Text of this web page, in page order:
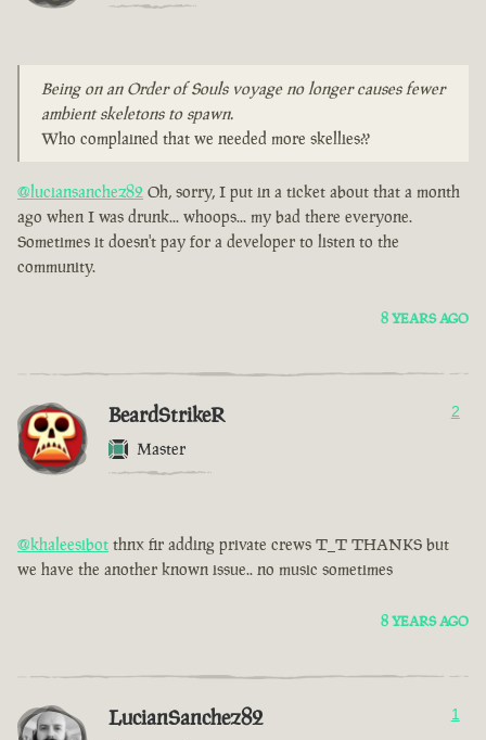
Being on an Order of Souls voyage no longer causes fewer
ambient skeletons to spawn.
Who complained that we needed more skellies??
@luciansanchez82 Oh, sorry, I put in a ticket about that a month
ago when I was drunk... whoops... my bad there everyone.
Sometimes it doesn't pay for a developer to listen to the
community.
8 YEARS AGO
BeardStrikeR
Master
2
@khaleesibot thnx fir adding private crews T_T THANKS but
we have the another known issue.. no music sometimes
8 YEARS AGO
LucianSanchez82 1